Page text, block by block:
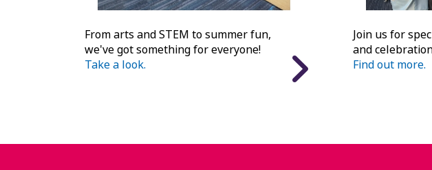
From arts and STEM to summer fun,
we've got something for everyone!
Take a look.
Join us for
and
Find out more.